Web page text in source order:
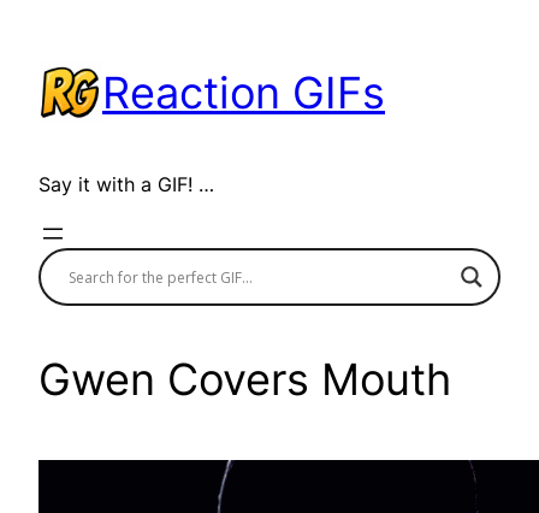
content
Reaction GIFs
Say it with a GIF! …
Gwen Covers Mouth